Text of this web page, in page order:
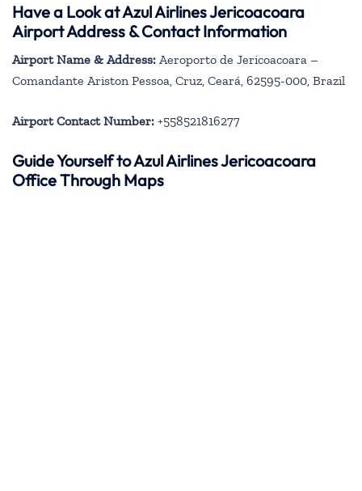
Have a Look at Azul Airlines Jericoacoara
Airport Address & Contact Information
Airport Name & Address: Aeroporto de Jericoacoara –
Comandante Ariston Pessoa, Cruz, Ceará, 62595-000, Brazil
Airport Contact Number: +558521816277
Guide Yourself to Azul Airlines Jericoacoara
Office Through Maps